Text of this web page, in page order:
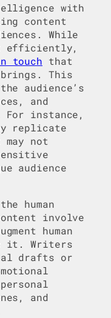
with
content
While
efficiently,
touch that
This
audience’s
and
instance,
replicate
not
audience
human
involve
human
it. Writers
drafts or
and